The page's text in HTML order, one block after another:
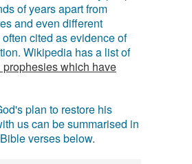
of years apart from
and even different
cited as evidence of
Wikipedia has a list of
which have
plan to restore his
us can be summarised in
verses below.